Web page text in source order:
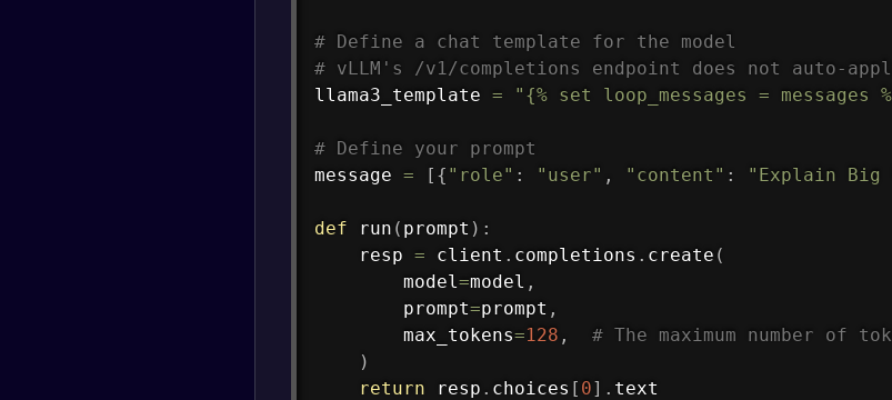
# Define a chat template for the model
# vLLM's /v1/completions endpoint does not auto-
llama3_template = "{% set loop_messages =
# Define your prompt
message = [ { "role" : "user" , "content" : "Explain Big
def run ( prompt ) :
    resp
= client . completions . create (
        model
=model ,
        prompt
=prompt ,
        max_tokens
=128 ,
# The maximum number of
)
return resp . choices [ 0] . text